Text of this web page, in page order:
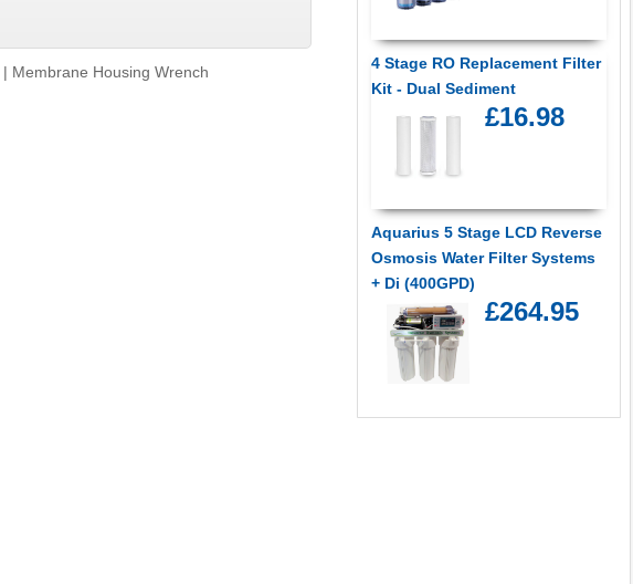
| Membrane Housing Wrench
4 Stage RO Replacement Filter
Kit - Dual Sediment
£16.98
Aquarius 5 Stage LCD Reverse
Osmosis Water Filter Systems
+ Di (400GPD)
£264.95